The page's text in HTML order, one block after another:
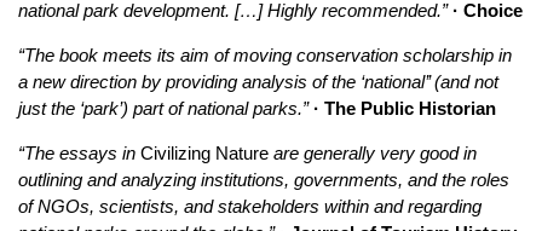
national park development. […] Highly recommended.”· Choice
“The book meets its aim of moving conservation scholarship in
a new direction by providing analysis of the ‘national’’ (and not
just the ‘park’) part of national parks.” · The Public Historian
“The essays in Civilizing Nature are generally very good in
outlining and analyzing institutions, governments, and the roles
of NGOs, scientists, and stakeholders within and regarding